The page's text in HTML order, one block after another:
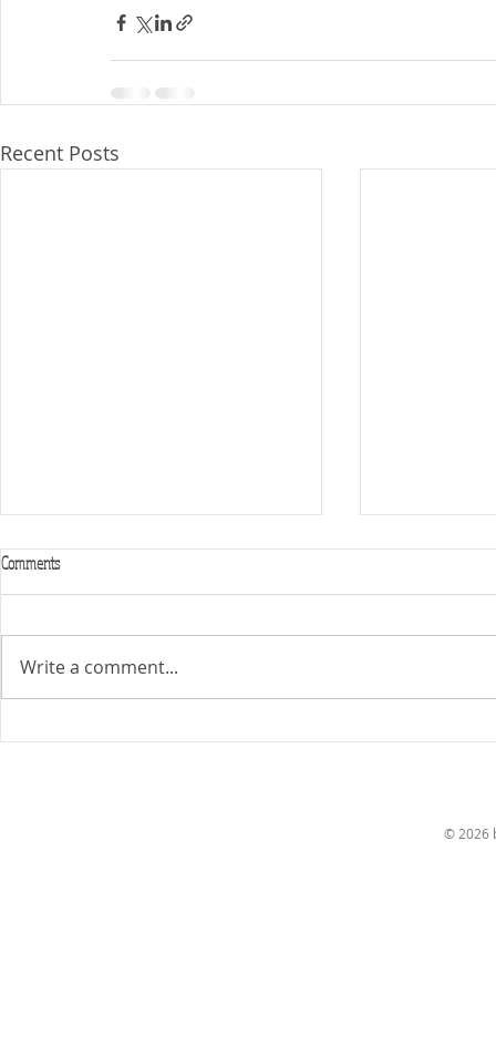
Recent Posts
6x6 Exhibit Fit for a bride!
Comments
Write a comment...
© 2026